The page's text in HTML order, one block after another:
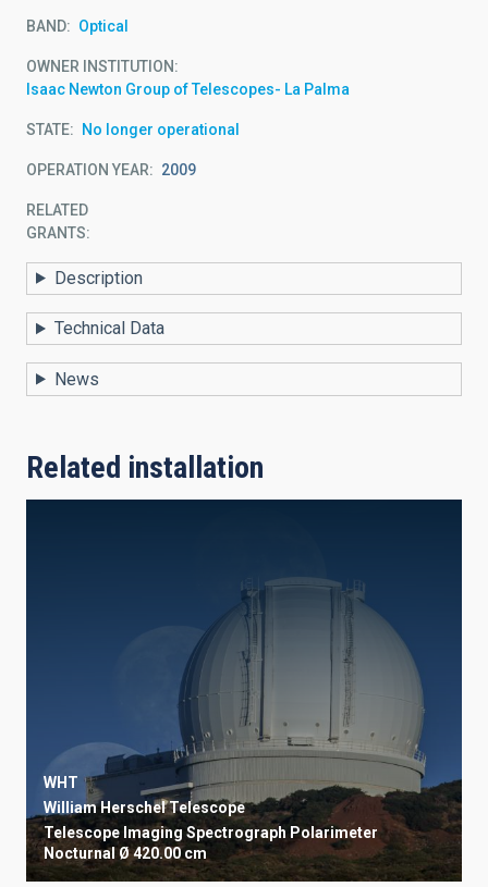
BAND Optical
OWNER INSTITUTION
Isaac Newton Group of Telescopes- La Palma
STATE No longer operational
OPERATION YEAR 2009
RELATED
GRANTS:
Description
Technical Data
News
Related installation
WHT
William Herschel Telescope
Telescope Imaging Spectrograph Polarimeter
Nocturnal Ø 420.00 cm